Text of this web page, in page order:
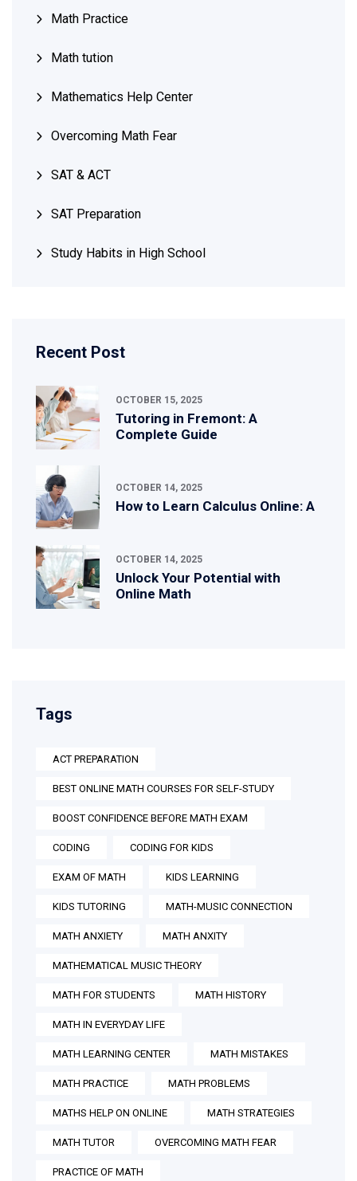
Math Practice
Math tution
Mathematics Help Center
Overcoming Math Fear
SAT & ACT
SAT Preparation
Study Habits in High School
Recent Post
OCTOBER 15, 2025
Tutoring in Fremont: A
Complete Guide
OCTOBER 14, 2025
How to Learn Calculus Online: A
OCTOBER 14, 2025
Unlock Your Potential with
Online Math
Tags
ACT PREPARATION
BEST ONLINE MATH COURSES FOR SELF-STUDY
BOOST CONFIDENCE BEFORE MATH EXAM
CODING CODING FOR KIDS
EXAM OF MATH KIDS LEARNING
KIDS TUTORING MATH-MUSIC CONNECTION
MATH ANXIETY MATH ANXITY
MATHEMATICAL MUSIC THEORY
MATH FOR STUDENTS MATH HISTORY
MATH IN EVERYDAY LIFE
MATH LEARNING CENTER MATH MISTAKES
MATH PRACTICE MATH PROBLEMS
MATHS HELP ON ONLINE MATH STRATEGIES
MATH TUTOR OVERCOMING MATH FEAR
PRACTICE OF MATH